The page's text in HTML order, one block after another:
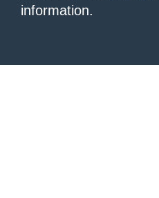
information.